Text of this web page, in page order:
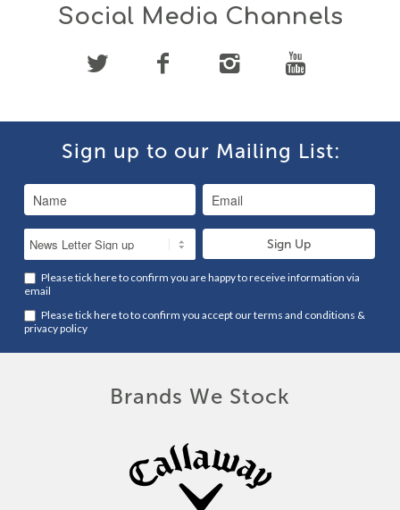
Social Media Channels
Sign up to our Mailing List:
Please tick here to confirm you are happy to receive information via
email
Please tick here to to confirm you accept ourterms and conditions &
privacy policy
Brands We Stock